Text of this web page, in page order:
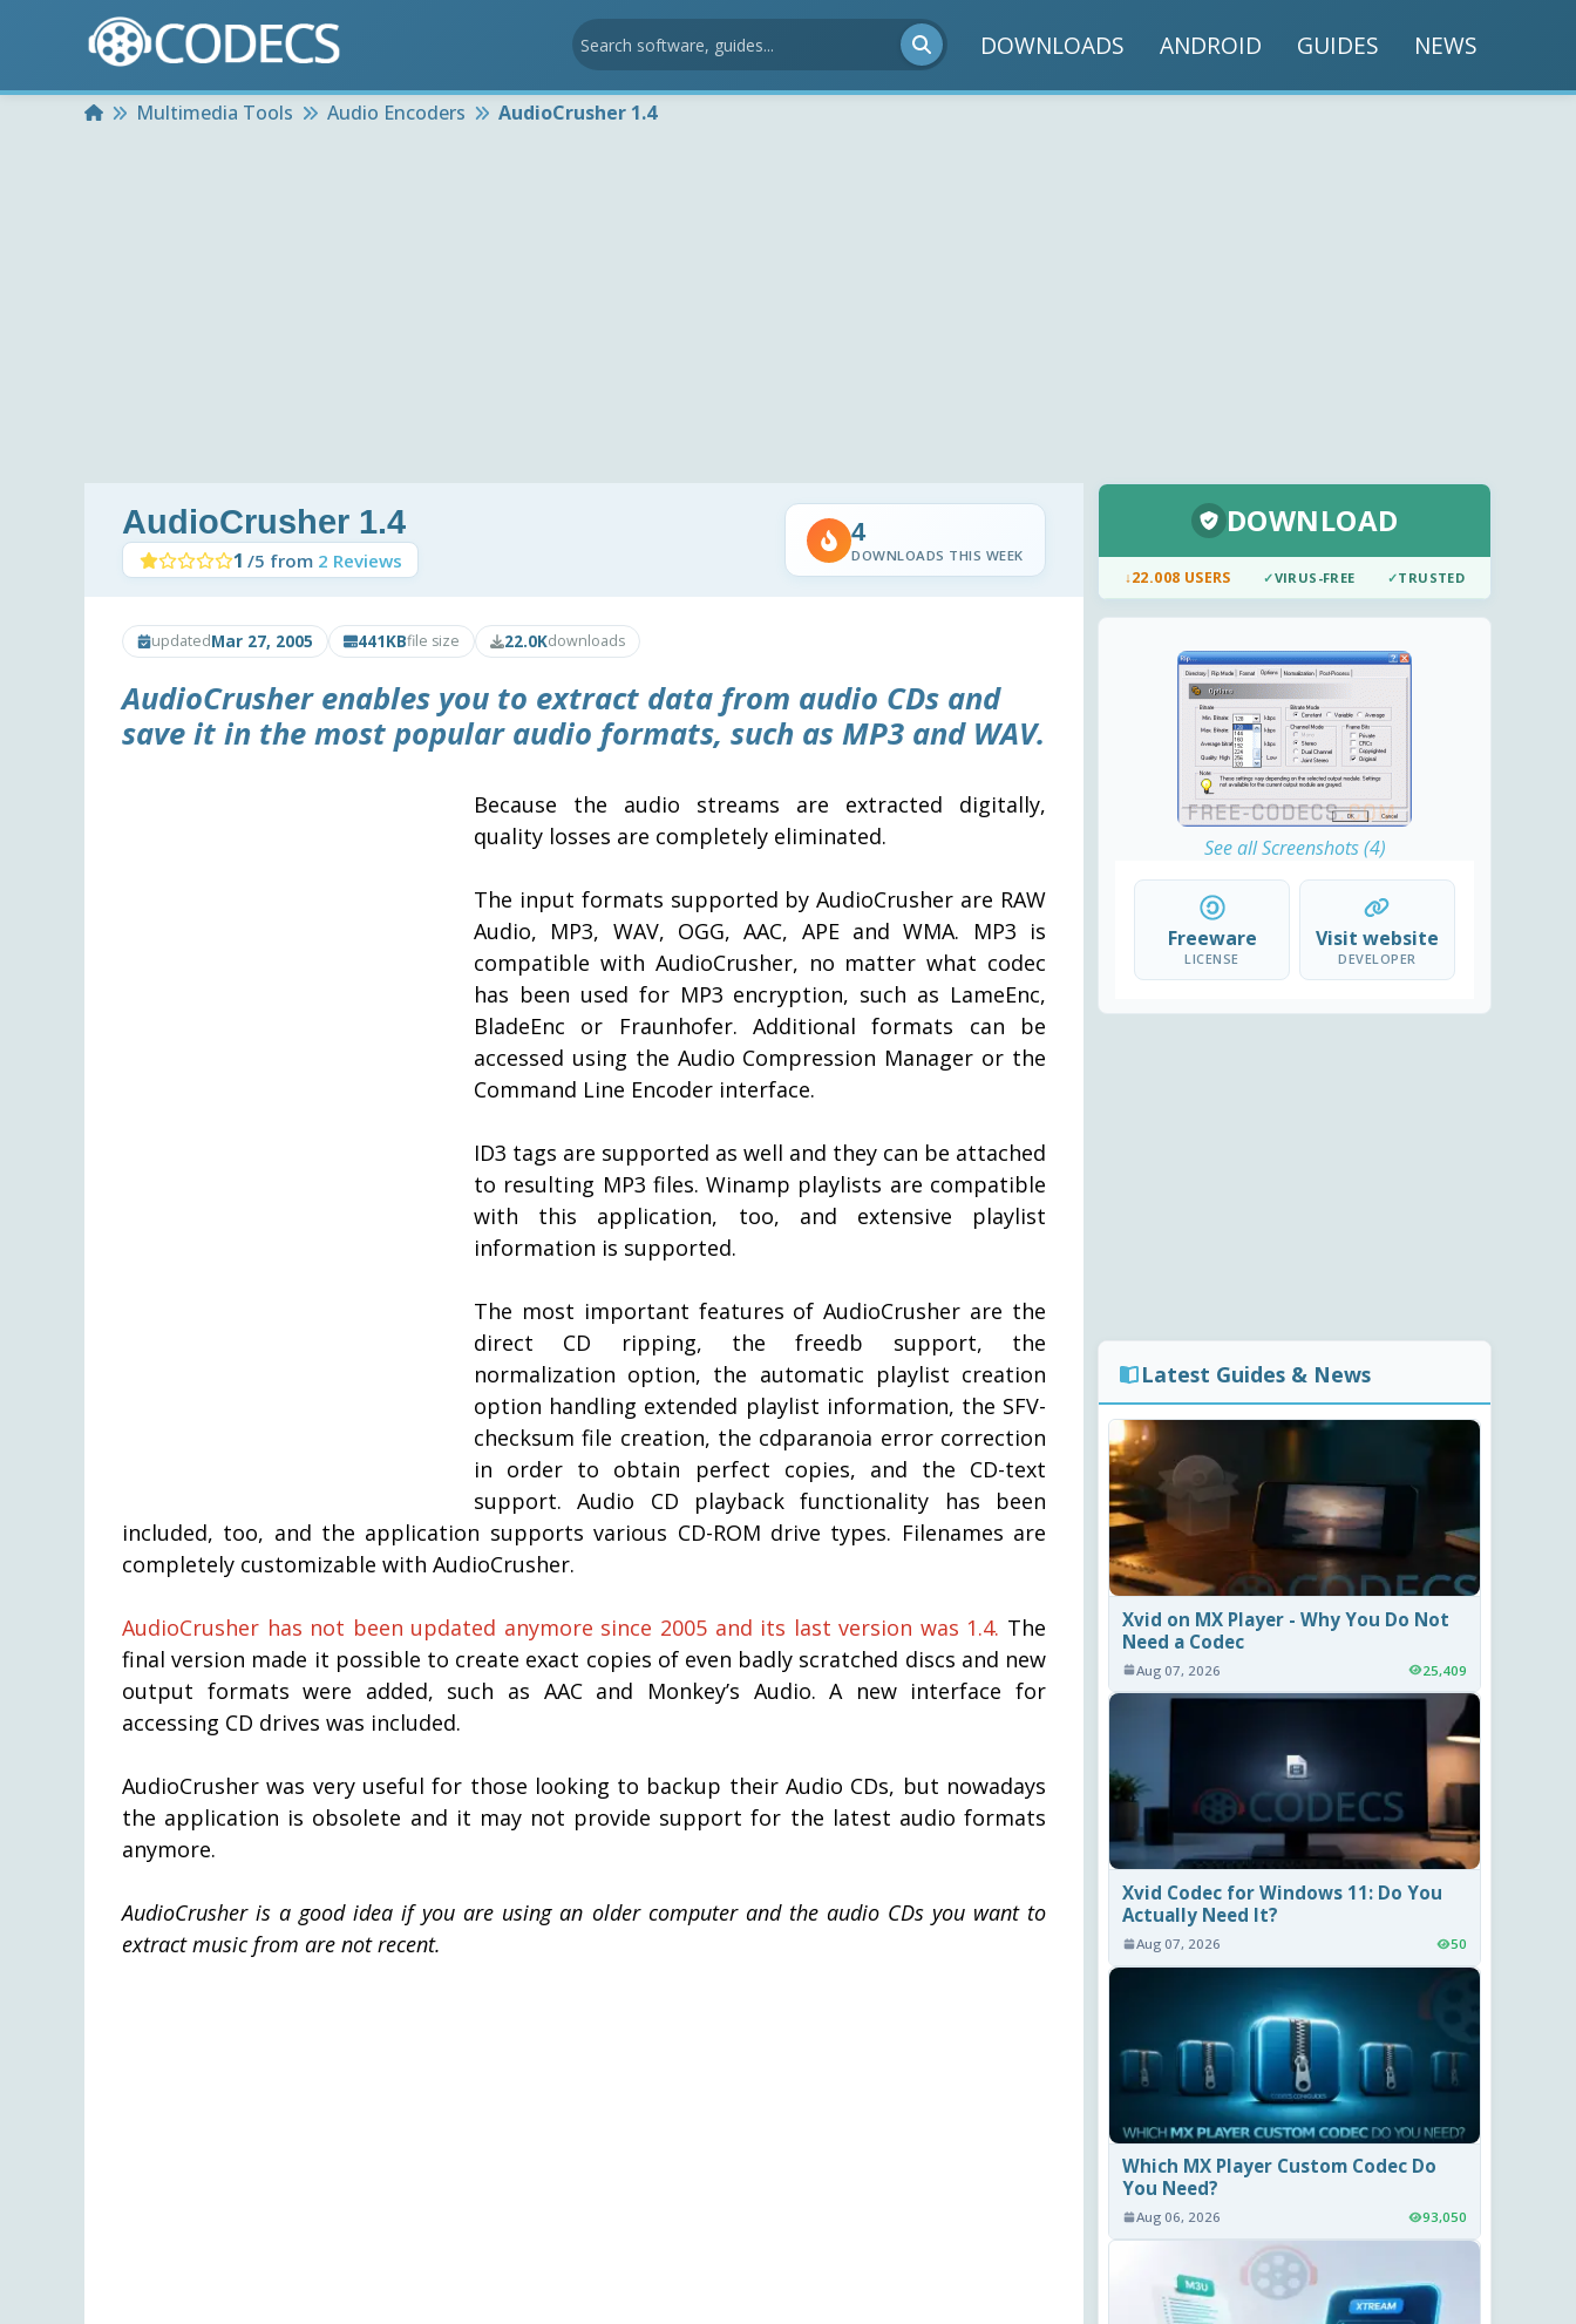
DOWNLOADS ANDROID GUIDES NEWS
HomeMultimedia Tools Audio Encoders AudioCrusher 1.4
AudioCrusher 1.4
1 /5 from 2 Reviews
4
DOWNLOADS THIS WEEK
updatedMar 27, 2005 441KBfile size 22.0Kdownloads
AudioCrusherenables you to extract data from audio CDs and
save it in the most popular audio formats, such as MP3 and WAV.
Because the audio streams are extracted digitally,
quality losses are completely eliminated.
The input formats supported by AudioCrusher are RAW
Audio, MP3, WAV, OGG, AAC, APE and WMA. MP3 is
compatible with AudioCrusher, no matter what codec
has been used for MP3 encryption, such as LameEnc,
BladeEnc or Fraunhofer. Additional formats can be
accessed using the Audio Compression Manager or the
Command Line Encoder interface.
ID3 tags are supported as well and they can be attached
to resulting MP3 files. Winamp playlists are compatible
with this application, too, and extensive playlist
information is supported.
The most important features of AudioCrusher are the
direct CD ripping, the freedb support, the
normalization option, the automatic playlist creation
option handling extended playlist information, the SFV-
checksum file creation, the cdparanoia error correction
in order to obtain perfect copies, and the CD-text
support. Audio CD playback functionality has been
included, too, and the application supports various CD-ROM drive types. Filenames are
completely customizable with AudioCrusher.
AudioCrusher has not been updated anymore since 2005 and its last version was 1.4. The
final version made it possible to create exact copies of even badly scratched discs and new
output formats were added, such as AAC and Monkey’s Audio. A new interface for
accessing CD drives was included.
AudioCrusher was very useful for those looking to backup their Audio CDs, but nowadays
the application is obsolete and it may not provide support for the latest audio formats
anymore.
AudioCrusher is a good idea if you are using an older computer and the audio CDs you want to
extract music from are not recent.
DOWNLOAD
↓22.008 USERS ✓VIRUS-FREE ✓TRUSTED
See all Screenshots (4)
Freeware
LICENSE
Visit website
DEVELOPER
Latest Guides & News
Xvid on MX Player - Why You Do Not
Need a Codec
Aug 07, 2026 25,409
Xvid Codec for Windows 11: Do You
Actually Need It?
Aug 07, 2026 50
Which MX Player Custom Codec Do
You Need?
Aug 06, 2026 93,050